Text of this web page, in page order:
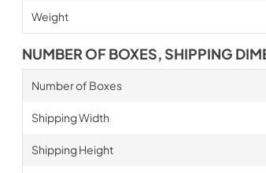
Weight
NUMBER OF BOXES, SHIPPING
Number of Boxes
Shipping Width
Shipping Height